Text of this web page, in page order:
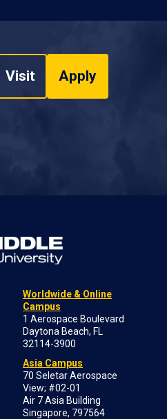
Visit Apply
Worldwide & Online
Campus
1 Aerospace Boulevard
Daytona Beach, FL
32114-3900
Asia Campus
70 Seletar Aerospace
View; #02-01
Air 7 Asia Building
Singapore, 797564